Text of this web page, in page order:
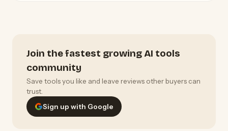
Join the fastest growing AI tools
community
Save tools you like and leave reviews other buyers can
trust.
Sign up with Google